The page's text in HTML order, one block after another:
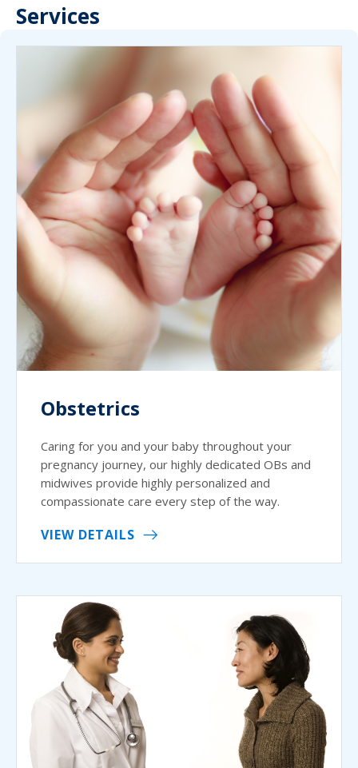
Services
Obstetrics
Caring for you and your baby throughout your
pregnancy journey, our highly dedicated OBs and
midwives provide highly personalized and
compassionate care every step of the way.
VIEW DETAILS